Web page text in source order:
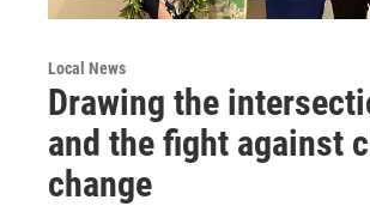
Local News
Drawing the
and the fight against
change